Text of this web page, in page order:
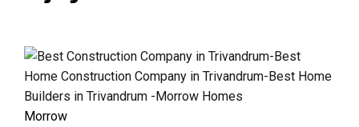
Morrow